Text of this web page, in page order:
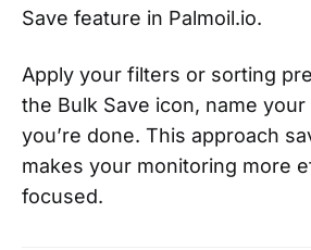
Save feature in Palmoil.io.
Apply your filters or sorting
the Bulk Save icon, name
you’re done. This approach
makes your monitoring more
focused.